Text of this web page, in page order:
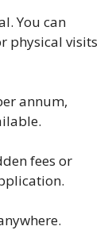
You can
physical visits
annum,
fees or